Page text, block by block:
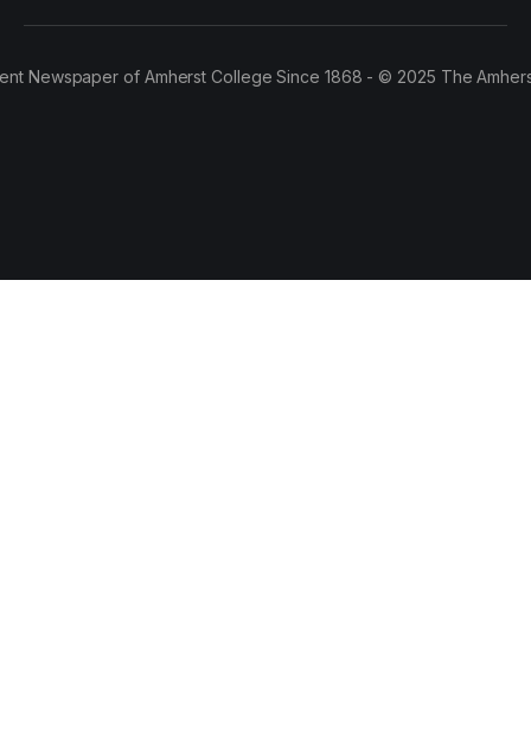
Newspaper of Amherst College Since 1868 - © 2025 The